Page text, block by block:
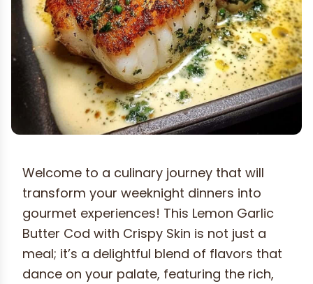
Welcome to a culinary journey that will
transform your weeknight dinners into
gourmet experiences! This Lemon Garlic
Butter Cod with Crispy Skin is not just a
meal; it’s a delightful blend of flavors that
dance on your palate, featuring the rich,